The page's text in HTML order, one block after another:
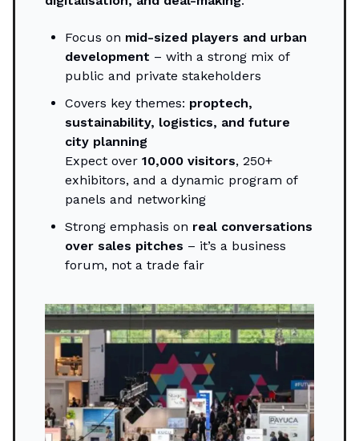
Focus on mid-sized players and urban
development – with a strong mix of
public and private stakeholders
Covers key themes: proptech,
sustainability, logistics, and future
city planning
Expect over 10,000 visitors, 250+
exhibitors, and a dynamic program of
panels and networking
Strong emphasis on real conversations
over sales pitches – it’s a business
forum, not a trade fair